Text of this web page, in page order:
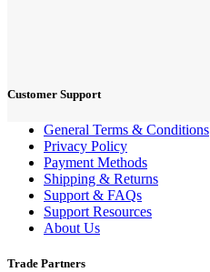
Customer Support
General Terms & Conditions
Privacy Policy
Payment Methods
Shipping & Returns
Support & FAQs
Support Resources
About Us
Trade Partners